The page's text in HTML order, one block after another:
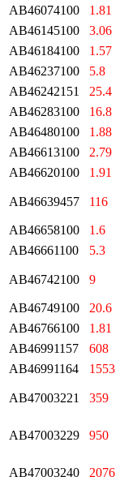
AB46074100
1.81
AB46145100
3.06
AB46184100
1.57
AB46237100
5.8
AB46242151
25.4
AB46283100
16.8
AB46480100
1.88
AB46613100
2.79
AB46620100
1.91
AB46639457 116
AB46658100 1.6
AB46661100
5.3
AB46742100 9
AB46749100 20.6
AB46766100
1.81
AB46991157
608
AB46991164
1553
AB47003221 359
AB47003229 950
AB47003240 2076